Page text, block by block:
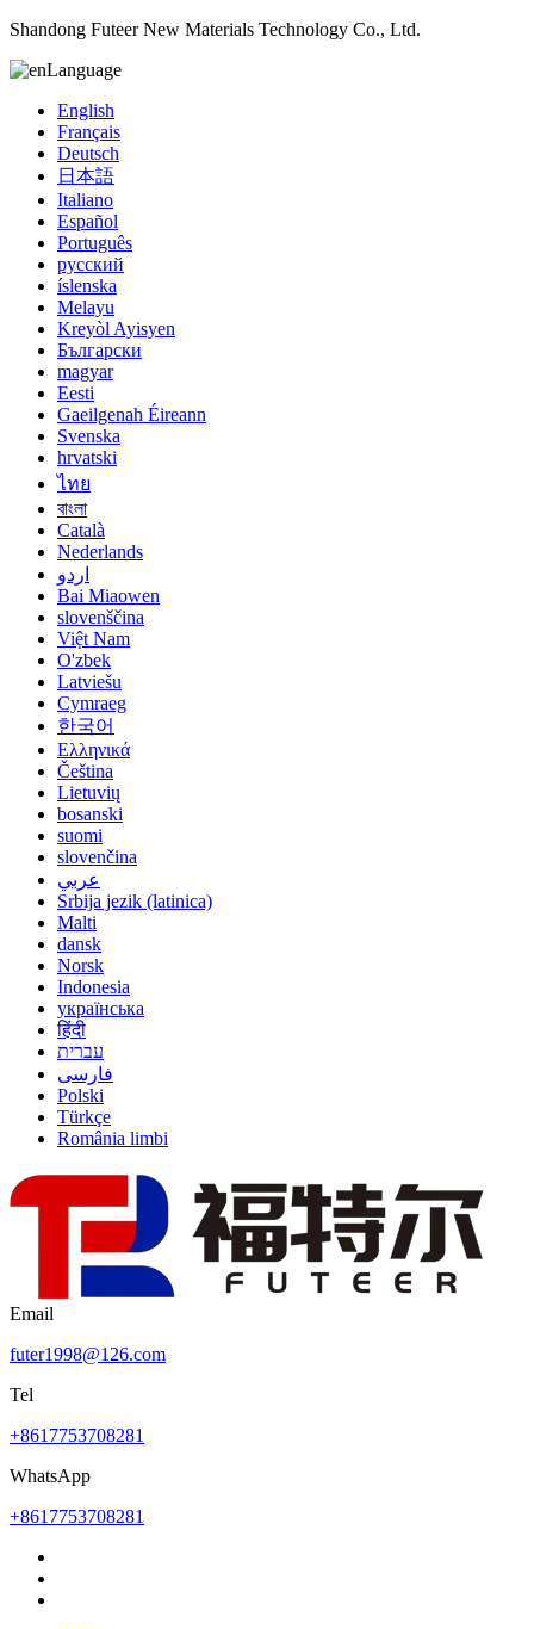
Shandong Futeer New Materials Technology Co., Ltd.
Language
English
Français
Deutsch
日本語
Italiano
Español
Português
русский
íslenska
Melayu
Kreyòl Ayisyen
Български
magyar
Eesti
Gaeilgenah Éireann
Svenska
hrvatski
ไทย
বাংলা
Català
Nederlands
اردو
Bai Miaowen
slovenščina
Việt Nam
O'zbek
Latviešu
Cymraeg
한국어
Ελληνικά
Čeština
Lietuvių
bosanski
suomi
slovenčina
عربي
Srbija jezik (latinica)
Malti
dansk
Norsk
Indonesia
українська
हिंदी
עברית
فارسی
Polski
Türkçe
România limbi
Email
futer1998@126.com
Tel
+8617753708281
WhatsApp
+8617753708281